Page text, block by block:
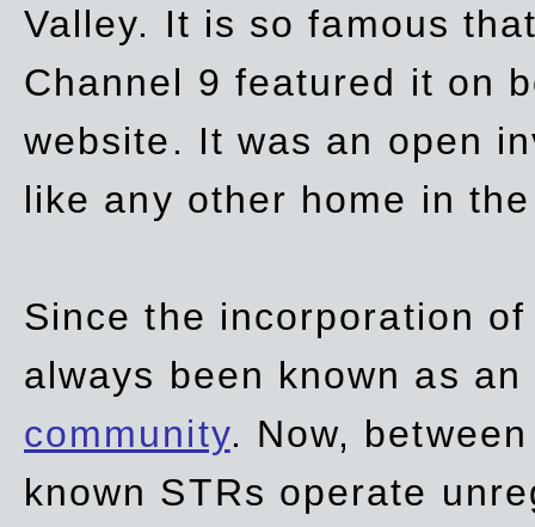
Valley. It is so famous
Channel 9 featured it on
website. It was an open
like any other home in
Since the incorporation
always been known as
community. Now,
known STRs operate